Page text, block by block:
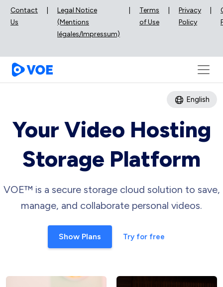
Contact
Us
Legal Notice
(Mentions
légales/Impressum)
Terms
of Use
Privacy
Policy
English
Your Video Hosting
Storage Platform
VOE™ is a secure storage cloud solution to save,
manage, and collaborate personal videos.
Show Plans Try for free